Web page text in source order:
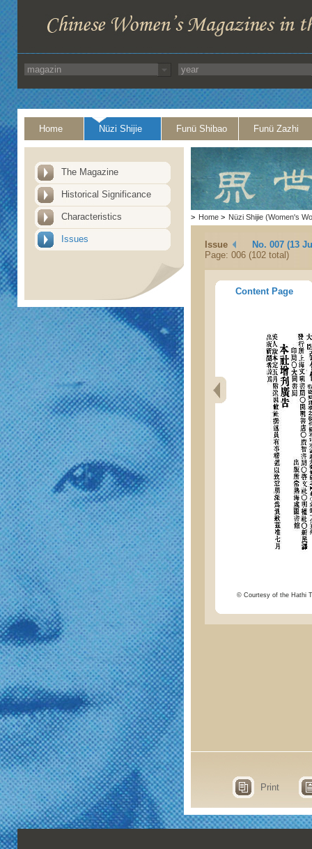
Home Nüzi Shijie Funü Shibao Funü Zazhi
The Magazine
Historical Significance
Characteristics
Issues
> Home > Nüzi Shijie (Women's
Issue
No. 007 (13
Page: 006 (102 total)
Content Page
© Courtesy of the Hathi
Print